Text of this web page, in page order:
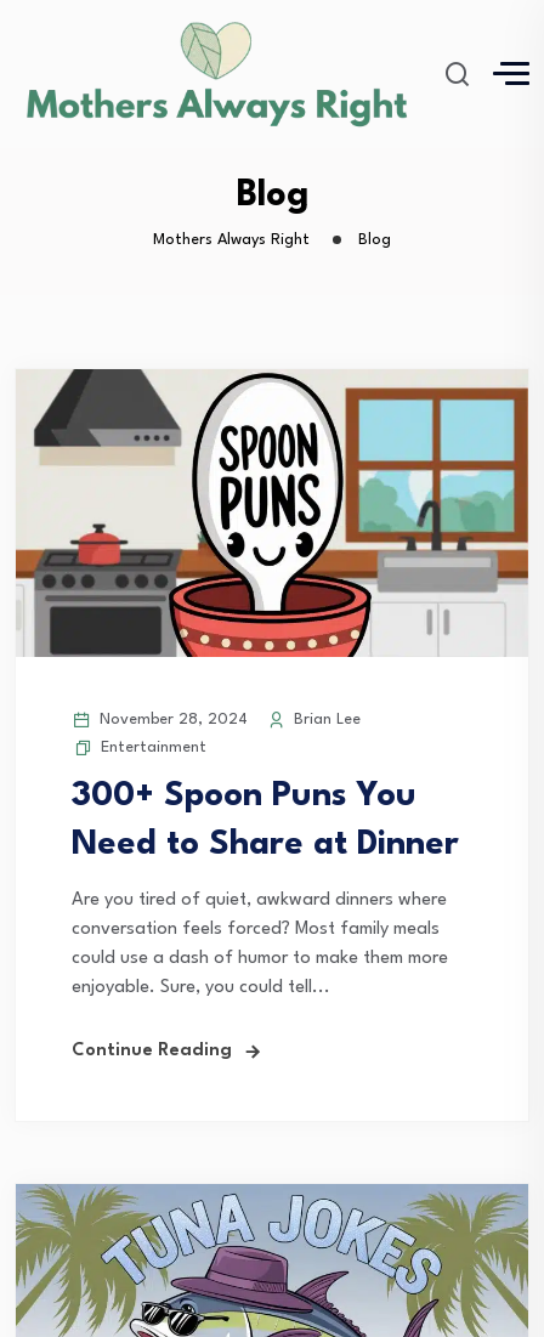
Blog
Mothers Always Right Blog
November 28, 2024
Brian Lee
Entertainment
300+ Spoon Puns You
Need to Share at Dinner
Are you tired of quiet, awkward dinners where
conversation feels forced? Most family meals
could use a dash of humor to make them more
enjoyable. Sure, you could tell...
Continue Reading